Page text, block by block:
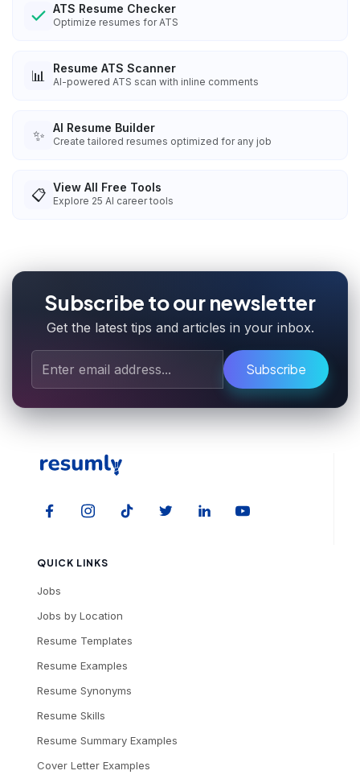
ATS Resume Checker
Optimize resumes for ATS
📊 Resume ATS Scanner
AI-powered ATS scan with inline comments
✨ AI Resume Builder
Create tailored resumes optimized for any job
📋 View All Free Tools
Explore 25 AI career tools
Subscribe to our newsletter
Get the latest tips and articles in your inbox.
Subscribe
QUICK LINKS
Jobs
Jobs by Location
Resume Templates
Resume Examples
Resume Synonyms
Resume Skills
Resume Summary Examples
Cover Letter Examples